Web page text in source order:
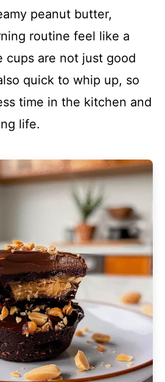
peanut butter,
routine feel like a
cups are not just good
quick to whip up, so
time in the kitchen and
life.